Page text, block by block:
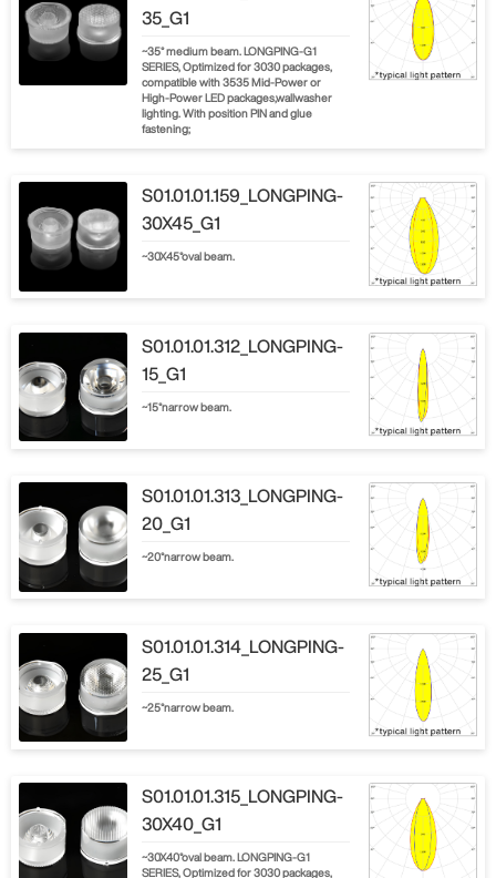
35_G1
~35° medium beam. LONGPING-G1
SERIES, Optimized for 3030 packages,
compatible with 3535 Mid-Power or
High-Power LED packages,wallwasher
lighting. With position PIN and glue
fastening;
S01.01.01.159_LONGPING-
30X45_G1
~30X45°oval beam.
S01.01.01.312_LONGPING-
15_G1
~15°narrow beam.
S01.01.01.313_LONGPING-
20_G1
~20°narrow beam.
S01.01.01.314_LONGPING-
25_G1
~25°narrow beam.
S01.01.01.315_LONGPING-
30X40_G1
~30X40°oval beam. LONGPING-G1
SERIES, Optimized for 3030 packages,